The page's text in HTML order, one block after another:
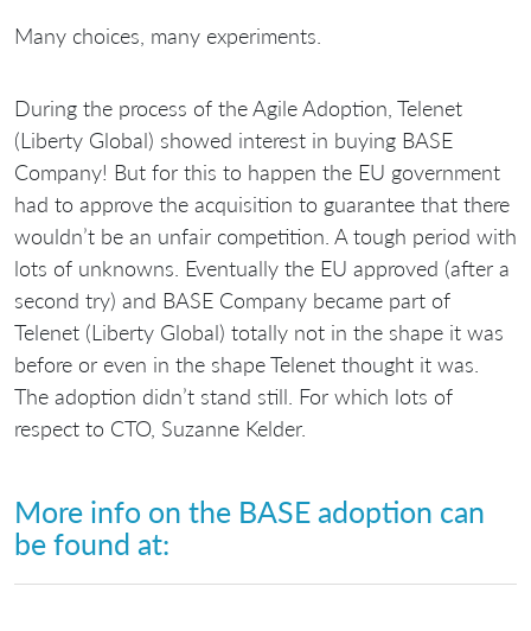
Many choices, many experiments.
During the process of the Agile Adoption, Telenet
(Liberty Global) showed interest in buying BASE
Company! But for this to happen the EU government
had to approve the acquisition to guarantee that there
wouldn’t be an unfair competition. A tough period with
lots of unknowns. Eventually the EU approved (after a
second try) and BASE Company became part of
Telenet (Liberty Global) totally not in the shape it was
before or even in the shape Telenet thought it was.
The adoption didn’t stand still. For which lots of
respect to CTO, Suzanne Kelder.
More info on the BASE adoption can
be found at: